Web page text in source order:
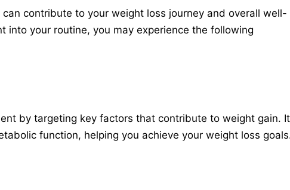
contribute to your weight loss journey and overall well-
into your routine, you may experience the following
by targeting key factors that contribute to weight gain.
function, helping you achieve your weight loss